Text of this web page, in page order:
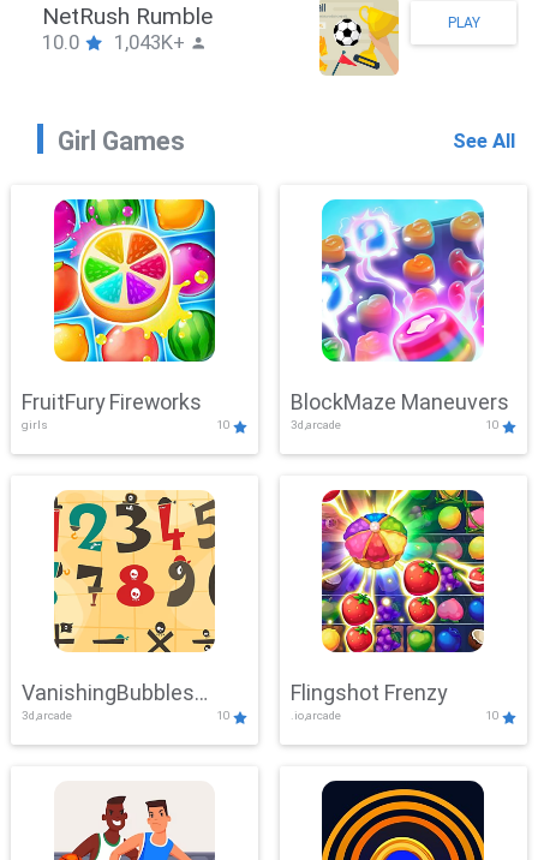
SnackRushPuzzle
10.0 1,043K+
PLAY
Girl Games See All
FruitFury Fireworks
girls 10
BlockMaze Maneuvers
3d,arcade 10
VanishingBubbles
Challenge
3d,arcade 10
Flingshot Frenzy
.io,arcade 10